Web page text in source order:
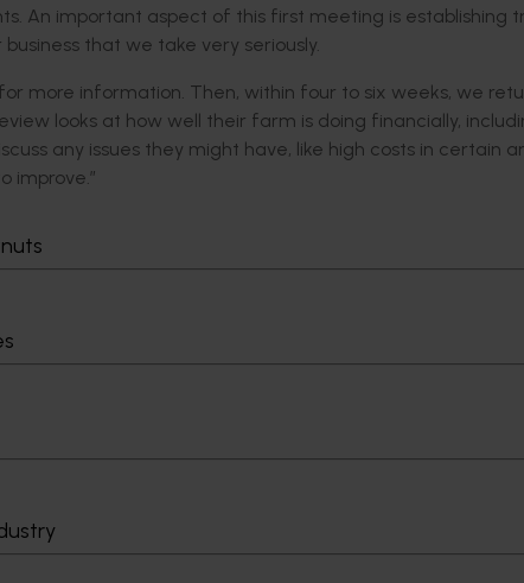
An important aspect of this first meeting is establishing
that we take very seriously.
more information. Then, within four to six weeks, we
looks at how well their farm is doing financially,
any issues they might have, like high costs in certain
improve.”
but it is a goldmine of helpful information for the
perspective, almost like a 3D image, going beyond basic
growers a chance to pause and look at their businesses.
reflect on their businesses and ask if they are on track.
years?”
with the initial focus being getting the word out about
program to industry,” said Steff.